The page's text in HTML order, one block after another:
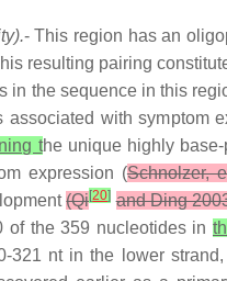
- This region has an
resulting pairing
in the sequence in this
associated with symptom
the unique highly
expression (Schnolzer,
(Qi[20] and Ding
of the 359 nucleotides in
321 nt in the lower